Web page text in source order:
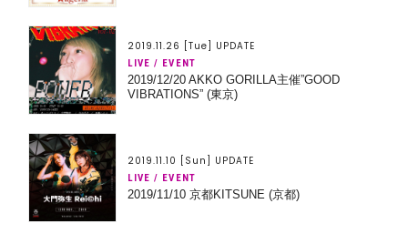
2019.11.26 [Tue] UPDATE
LIVE / EVENT
2019/12/20 AKKO GORILLA主催”GOOD
VIBRATIONS” (東京)
2019.11.10 [Sun] UPDATE
LIVE / EVENT
2019/11/10 京都KITSUNE (京都)